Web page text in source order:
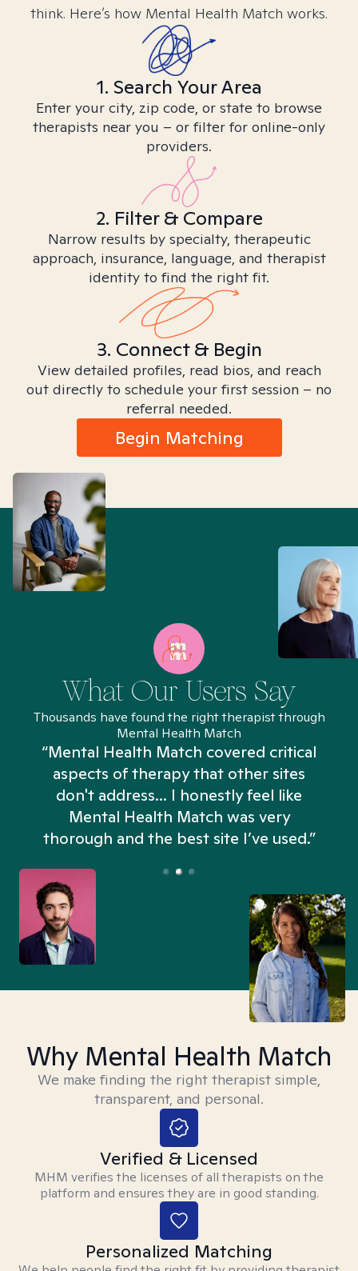
think. Here’s how Mental Health Match works.
1. Search Your Area
Enter your city, zip code, or state to browse
therapists near you – or filter for online-only
providers.
2. Filter & Compare
Narrow results by specialty, therapeutic
approach, insurance, language, and therapist
identity to find the right fit.
3. Connect & Begin
View detailed profiles, read bios, and reach
out directly to schedule your first session – no
referral needed.
Begin Matching
What Our Users Say
Thousands have found the right therapist through
Mental Health Match
“Mental Health Match covered critical
aspects of therapy that other sites
don't address... I honestly feel like
Mental Health Match was very
thorough and the best site I’ve used.”
Why Mental Health Match
We make finding the right therapist simple,
transparent, and personal.
Verified & Licensed
MHM verifies the licenses of all therapists on the
platform and ensures they are in good standing.
Personalized Matching